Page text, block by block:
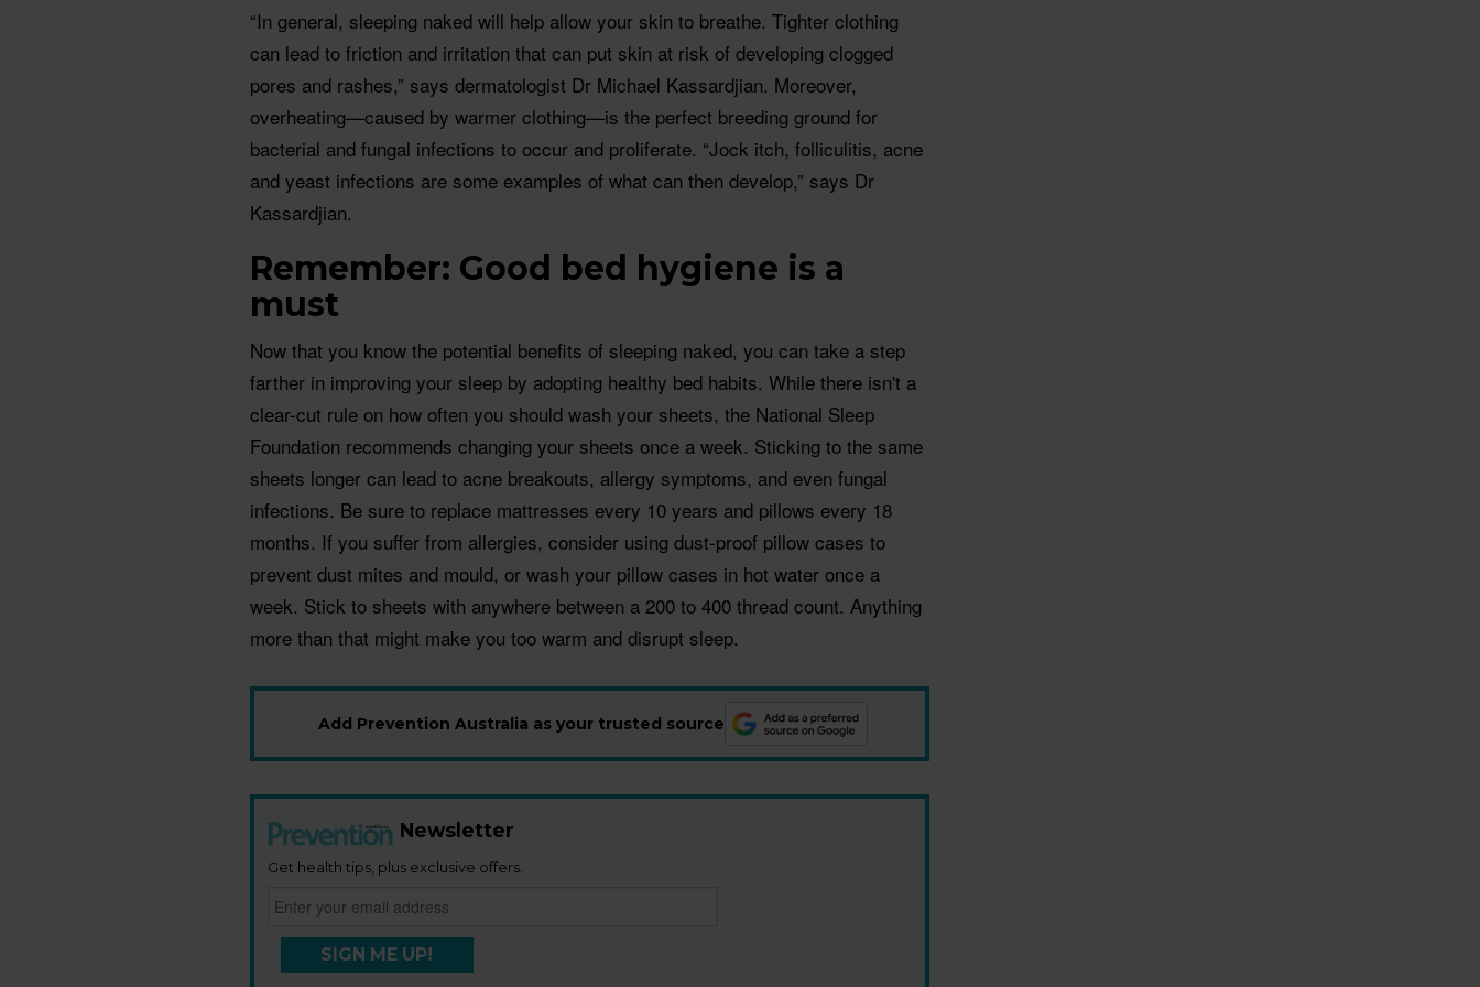
“In general, sleeping naked will help allow your skin to breathe. Tighter clothing
can lead to friction and irritation that can put skin at risk of developing clogged
pores and rashes,” says dermatologist Dr Michael Kassardjian. Moreover,
overheating—caused by warmer clothing—is the perfect breeding ground for
bacterial and fungal infections to occur and proliferate. “Jock itch, folliculitis, acne
and yeast infections are some examples of what can then develop,” says Dr
Kassardjian.
Remember: Good bed hygiene is a
must
Now that you know the potential benefits of sleeping naked, you can take a step
farther in improving your sleep by adopting healthy bed habits. While there isn't a
clear-cut rule on how often you should wash your sheets, the National Sleep
Foundation recommends changing your sheets once a week. Sticking to the same
sheets longer can lead to acne breakouts, allergy symptoms, and even fungal
infections. Be sure to replace mattresses every 10 years and pillows every 18
months. If you suffer from allergies, consider using dust-proof pillow cases to
prevent dust mites and mould, or wash your pillow cases in hot water once a
week. Stick to sheets with anywhere between a 200 to 400 thread count. Anything
more than that might make you too warm and disrupt sleep.
Add Prevention Australia as your trusted source
Newsletter
Get health tips, plus exclusive offers.
SIGN ME UP!